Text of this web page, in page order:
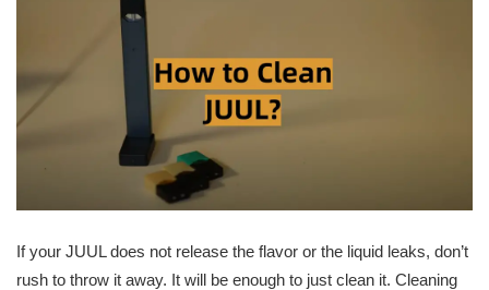
If your JUUL does not release the flavor or the liquid leaks, don’t
rush to throw it away. It will be enough to just clean it. Cleaning